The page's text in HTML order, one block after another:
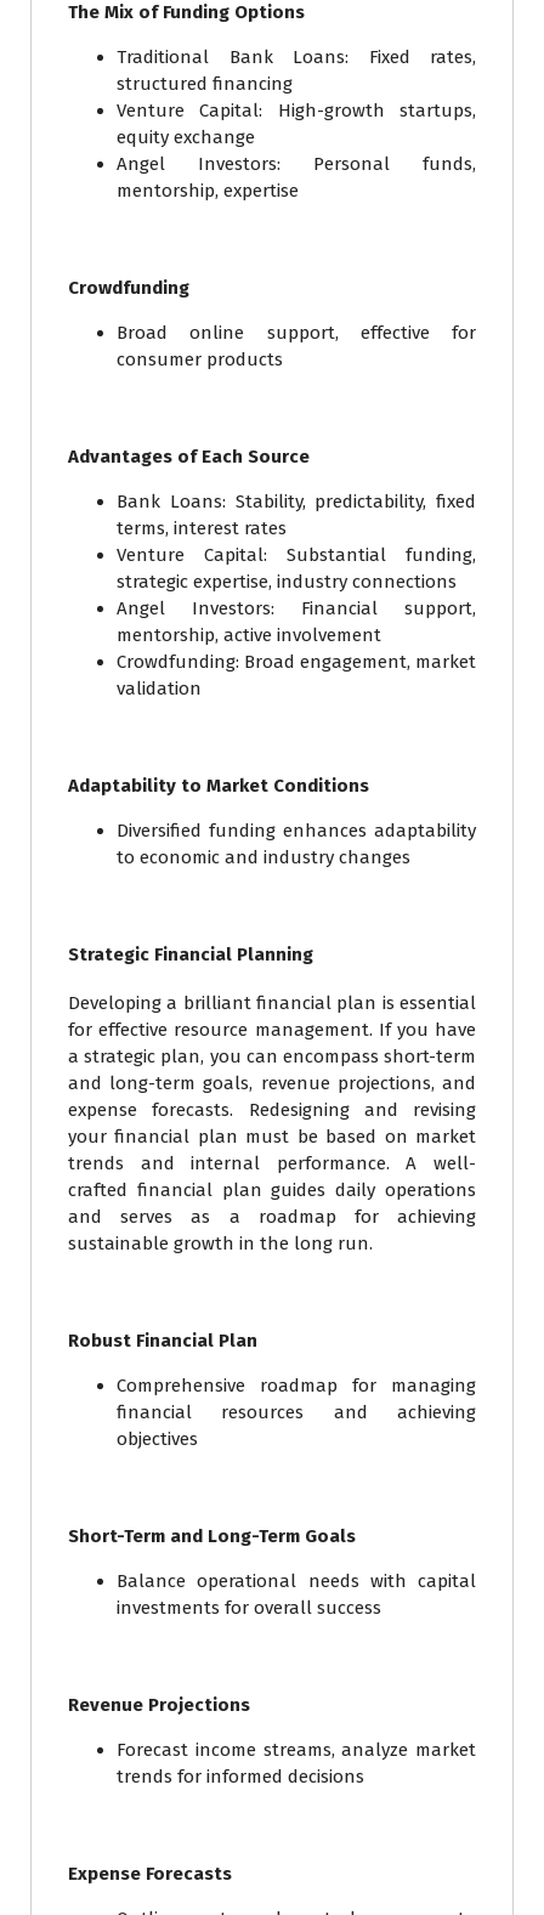
The Mix of Funding Options
Traditional Bank Loans: Fixed rates,
structured financing
Venture Capital: High-growth startups,
equity exchange
Angel Investors: Personal funds,
mentorship, expertise
Crowdfunding
Broad online support, effective for
consumer products
Advantages of Each Source
Bank Loans: Stability, predictability, fixed
terms, interest rates
Venture Capital: Substantial funding,
strategic expertise, industry connections
Angel Investors: Financial support,
mentorship, active involvement
Crowdfunding: Broad engagement, market
validation
Adaptability to Market Conditions
Diversified funding enhances adaptability
to economic and industry changes
Strategic Financial Planning
Developing a brilliant financial plan is essential
for effective resource management. If you have
a strategic plan, you can encompass short-term
and long-term goals, revenue projections, and
expense forecasts. Redesigning and revising
your financial plan must be based on market
trends and internal performance. A well-
crafted financial plan guides daily operations
and serves as a roadmap for achieving
sustainable growth in the long run.
Robust Financial Plan
Comprehensive roadmap for managing
financial resources and achieving
objectives
Short-Term and Long-Term Goals
Balance operational needs with capital
investments for overall success
Revenue Projections
Forecast income streams, analyze market
trends for informed decisions
Expense Forecasts